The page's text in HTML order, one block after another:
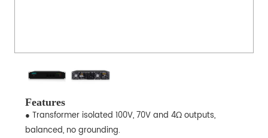
Features
● Transformer isolated 100V, 70V and 4Ω outputs,
balanced, no grounding.